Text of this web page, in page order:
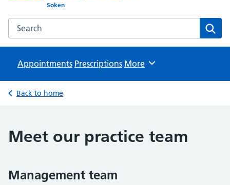
Soken
Search the Thorpe-le-Soken Surgery website
Appointments Prescriptions Browse
More
Back to home
Meet our practice team
Management team